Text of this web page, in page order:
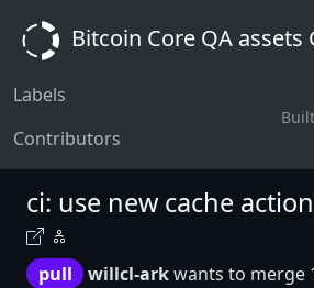
Bitcoin Core QA
Labels
Contributors
ci: use new cache
pull willcl-arkwants to merge